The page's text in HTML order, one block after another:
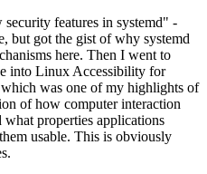
features in systemd" -
but got the gist of why systemd
here. Then I went to
into Linux Accessibility for
was one of my highlights of
of how computer interaction
properties applications
usable. This is obviously